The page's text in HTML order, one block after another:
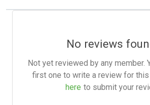
No reviews
Not yet reviewed by any member.
first one to write a review for this
here to submit your